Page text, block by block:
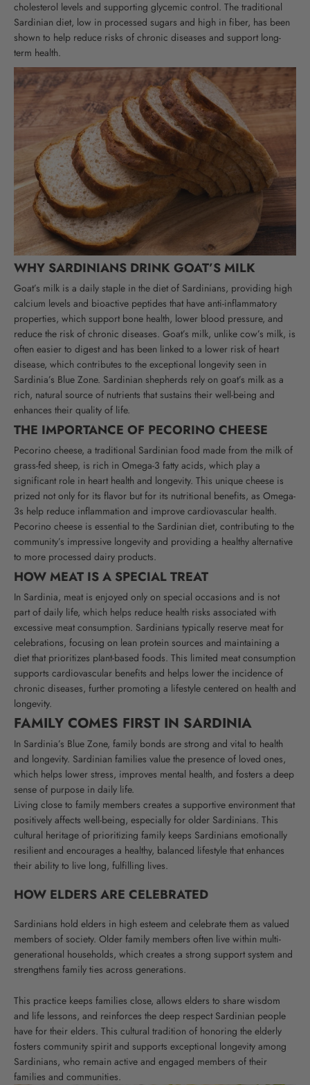
cholesterol levels and supporting glycemic control. The traditional
Sardinian diet, low in processed sugars and high in fiber, has been
shown to help reduce risks of chronic diseases and support long-
term health.
WHY SARDINIANS DRINK GOAT’S MILK
Goat’s milk is a daily staple in the diet of Sardinians, providing high
calcium levels and bioactive peptides that have anti-inflammatory
properties, which support bone health, lower blood pressure, and
reduce the risk of chronic diseases. Goat’s milk, unlike cow’s milk, is
often easier to digest and has been linked to a lower risk of heart
disease, which contributes to the exceptional longevity seen in
Sardinia’s Blue Zone. Sardinian shepherds rely on goat’s milk as a
rich, natural source of nutrients that sustains their well-being and
enhances their quality of life.
THE IMPORTANCE OF PECORINO CHEESE
Pecorino cheese, a traditional Sardinian food made from the milk of
grass-fed sheep, is rich in Omega-3 fatty acids, which play a
significant role in heart health and longevity. This unique cheese is
prized not only for its flavor but for its nutritional benefits, as Omega-
3s help reduce inflammation and improve cardiovascular health.
Pecorino cheese is essential to the Sardinian diet, contributing to the
community’s impressive longevity and providing a healthy alternative
to more processed dairy products.
HOW MEAT IS A SPECIAL TREAT
In Sardinia, meat is enjoyed only on special occasions and is not
part of daily life, which helps reduce health risks associated with
excessive meat consumption. Sardinians typically reserve meat for
celebrations, focusing on lean protein sources and maintaining a
diet that prioritizes plant-based foods. This limited meat consumption
supports cardiovascular benefits and helps lower the incidence of
chronic diseases, further promoting a lifestyle centered on health and
longevity.
FAMILY COMES FIRST IN SARDINIA
In Sardinia’s Blue Zone, family bonds are strong and vital to health
and longevity. Sardinian families value the presence of loved ones,
which helps lower stress, improves mental health, and fosters a deep
sense of purpose in daily life.
Living close to family members creates a supportive environment that
positively affects well-being, especially for older Sardinians. This
cultural heritage of prioritizing family keeps Sardinians emotionally
resilient and encourages a healthy, balanced lifestyle that enhances
their ability to live long, fulfilling lives.
HOW ELDERSARE CELEBRATED
Sardinians hold elders in high esteem and celebrate them as valued
members of society. Older family members often live within multi-
generational households, which creates a strong support system and
strengthens family ties across generations.
This practice keeps families close, allows elders to share wisdom
and life lessons, and reinforces the deep respect Sardinian people
have for their elders. This cultural tradition of honoring the elderly
fosters community spirit and supports exceptional longevity among
Sardinians, who remain active and engaged members of their
families and communities.